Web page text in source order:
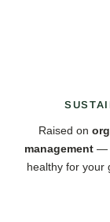
Raised on
management —
healthy for your